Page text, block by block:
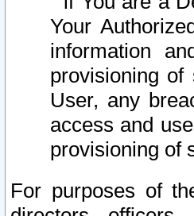
Your
information
provisioning
User, any
access and
provisioning of
For purposes of